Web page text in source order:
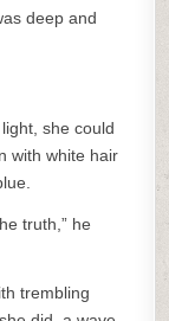
deep and
she could
with white hair
truth,” he
trembling